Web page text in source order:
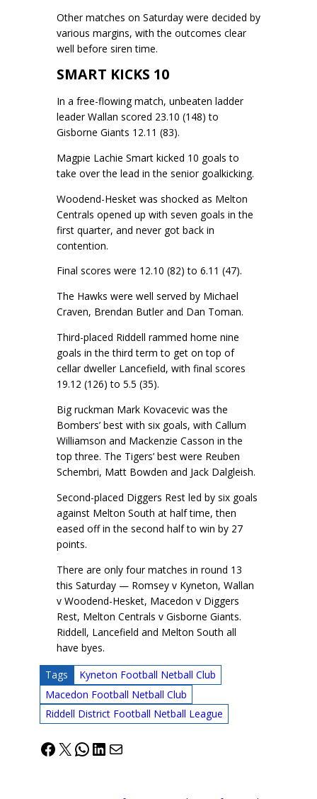
Other matches on Saturday were decided by
various margins, with the outcomes clear
well before siren time.
SMART KICKS 10
In a free-flowing match, unbeaten ladder
leader Wallan scored 23.10 (148) to
Gisborne Giants 12.11 (83).
Magpie Lachie Smart kicked 10 goals to
take over the lead in the senior goalkicking.
Woodend-Hesket was shocked as Melton
Centrals opened up with seven goals in the
first quarter, and never got back in
contention.
Final scores were 12.10 (82) to 6.11 (47).
The Hawks were well served by Michael
Craven, Brendan Butler and Dan Toman.
Third-placed Riddell rammed home nine
goals in the third term to get on top of
cellar dweller Lancefield, with final scores
19.12 (126) to 5.5 (35).
Big ruckman Mark Kovacevic was the
Bombers’ best with six goals, with Callum
Williamson and Mackenzie Casson in the
top three. The Tigers’ best were Reuben
Schembri, Matt Bowden and Jack Dalgleish.
Second-placed Diggers Rest led by six goals
against Melton South at half time, then
eased off in the second half to win by 27
points.
There are only four matches in round 13
this Saturday — Romsey v Kyneton, Wallan
v Woodend-Hesket, Macedon v Diggers
Rest, Melton Centrals v Gisborne Giants.
Riddell, Lancefield and Melton South all
have byes.
Tags
Kyneton Football Netball Club
Macedon Football Netball Club
Riddell District Football Netball League
Facebook
X WhatsApp
LinkedIn
Mail